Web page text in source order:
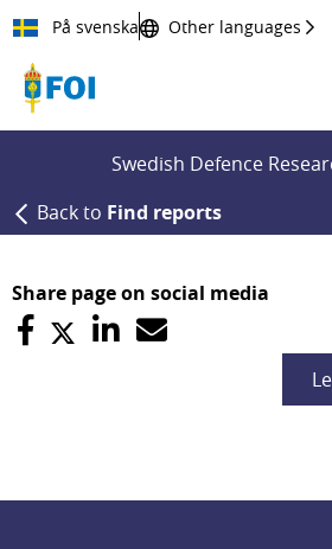
Till innehållet
På svenska Other languages
Swedish Defence
Back to Find reports
Share page on social media